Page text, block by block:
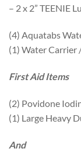
– 2 x 2” TEENIE
(4) Aquatabs
(1) Water Carrier
First Aid Items
(2) Povidone
(1) Large Heavy
And